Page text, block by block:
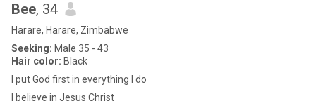
Bee, 34
Harare, Harare, Zimbabwe
Seeking: Male 35 - 43
Hair color: Black
I put God first in everything I do
I believe in Jesus Christ